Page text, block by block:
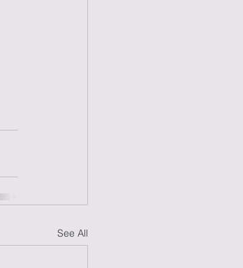
See All